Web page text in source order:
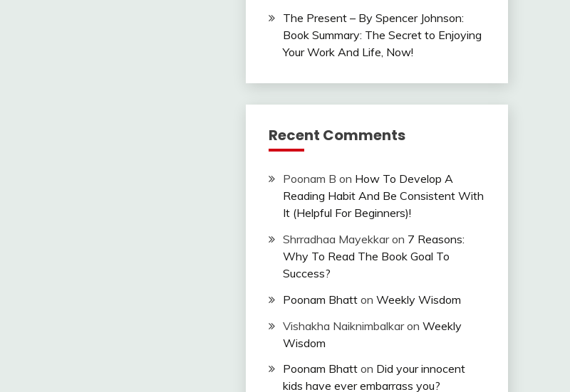
The Present – By Spencer Johnson:
Book Summary: The Secret to Enjoying
Your Work And Life, Now!
Recent Comments
Poonam B on How To Develop A
Reading Habit And Be Consistent With
It (Helpful For Beginners)!
Shrradhaa Mayekkaron 7 Reasons:
Why To Read The Book Goal To
Success?
Poonam Bhatton Weekly Wisdom
Vishakha Naiknimbalkaron Weekly
Wisdom
Poonam Bhatton Did your innocent
kids have ever embarrass you?